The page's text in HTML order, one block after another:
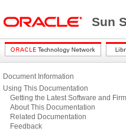
Sun
Document Information
Using This Documentation
Getting the Latest Software and
About This Documentation
Related Documentation
Feedback